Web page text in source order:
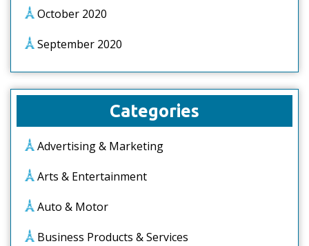
October 2020
September 2020
Categories
Advertising & Marketing
Arts & Entertainment
Auto & Motor
Business Products & Services